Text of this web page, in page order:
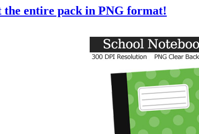
the entire pack in PNG format!